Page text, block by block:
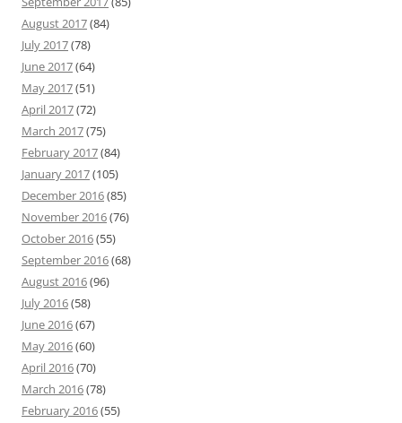
August 2017(84)
July 2017(78)
June 2017(64)
May 2017(51)
April 2017(72)
March 2017(75)
February 2017(84)
January 2017(105)
December 2016(85)
November 2016(76)
October 2016(55)
September 2016(68)
August 2016(96)
July 2016(58)
June 2016(67)
May 2016(60)
April 2016(70)
March 2016(78)
February 2016(55)